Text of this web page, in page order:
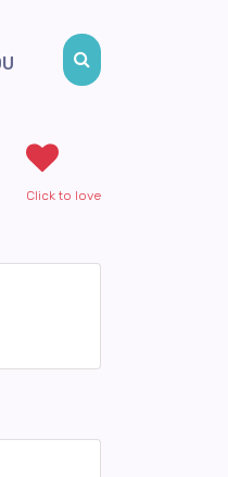
Click to love